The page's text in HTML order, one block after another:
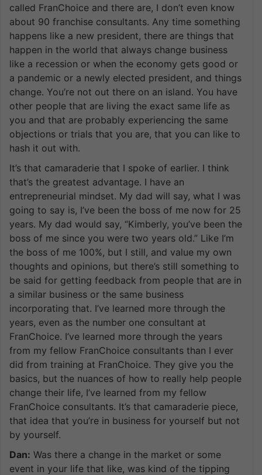
called FranChoice and there are, I don’t even know
about 90 franchise consultants. Any time something
happens like a new president, there are things that
happen in the world that always change business
like a recession or when the economy gets good or
a pandemic or a newly elected president, and things
change. You’re not out there on an island. You have
other people that are living the exact same life as
you and that are probably experiencing the same
objections or trials that you are, that you can like to
hash it out with.
It’s that camaraderie that I spoke of earlier. I think
that’s the greatest advantage. I have an
entrepreneurial mindset. My dad will say, what I was
going to say is, I’ve been the boss of me now for 25
years. My dad would say, “Kimberly, you’ve been the
boss of me since you were two years old.” Like I’m
the boss of me 100%, but I still, and value my own
thoughts and opinions, but there’s still something to
be said for getting feedback from people that are in
a similar business or the same business
incorporating that. I’ve learned more through the
years, even as the number one consultant at
FranChoice. I’ve learned more through the years
from my fellow FranChoice consultants than I ever
did from training at FranChoice. They give you the
basics, but the nuances of how to really help people
change their life, I’ve learned from my fellow
FranChoice consultants. It’s that camaraderie piece,
that idea that you’re in business for yourself but not
by yourself.
Dan: Was there a change in the market or some
event in your life that like, was kind of the tipping